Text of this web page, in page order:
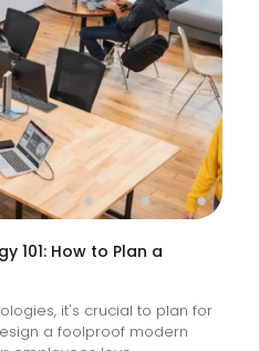
&
How
Do
They
Help
Keep
101: How to Plan a
it's crucial to plan for
a foolproof modern